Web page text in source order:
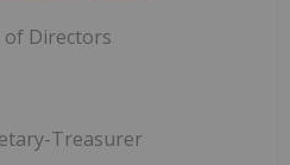
Directors
Treasurer